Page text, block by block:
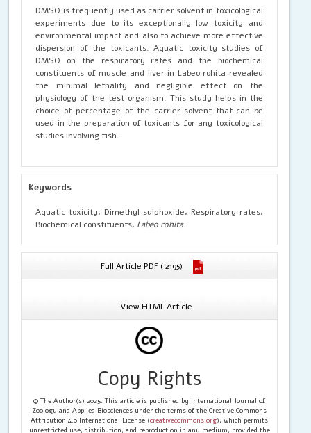
DMSO is frequently used as carrier solvent in toxicological
experiments due to its exceptionally low toxicity and
environmental impact and also to achieve more effective
dispersion of the toxicants. Aquatic toxicity studies of
DMSO on the respiratory rates and the biochemical
constituents of muscle and liver in Labeo rohita revealed
the minimal lethality and negligible effect on the
physiology of the test organism. This study helps in the
choice of percentage of the carrier solvent that can be
used in the preparation of toxicants for any toxicological
studies involving fish.
Keywords
Aquatic toxicity, Dimethyl sulphoxide, Respiratory rates,
Biochemical constituents, Labeo rohita.
Full Article PDF ( 2195)
View HTML Article
Copy Rights
© The Author(s) 2025. This article is published by International Journal of
Zoology and Applied Biosciences under the terms of the Creative Commons
Attribution 4.0 International License (creativecommons.org), which permits
unrestricted use, distribution, and reproduction in any medium, provided the